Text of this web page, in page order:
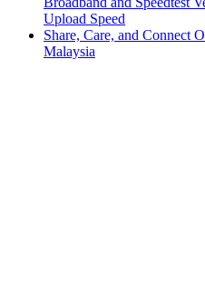
Upload Speed
Share, Care, and Connect
Malaysia